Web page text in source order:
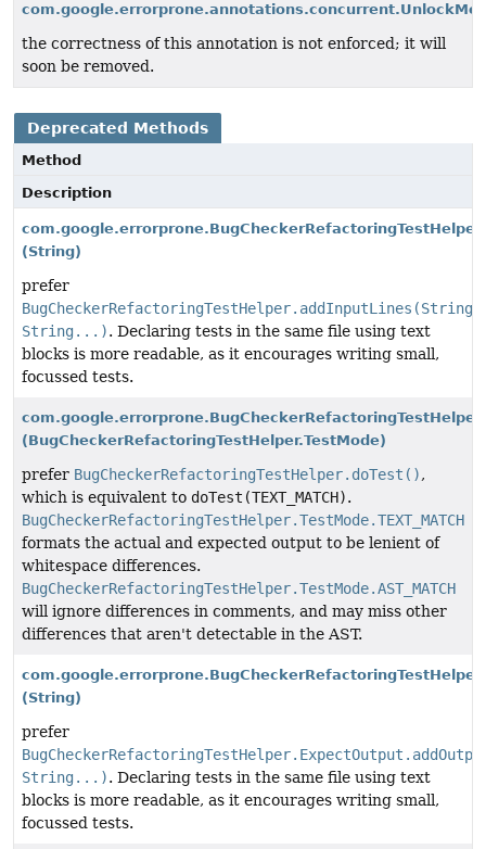
the correctness of this annotation is not enforced; it will
soon be removed.
Deprecated Methods
Method
Description
(String)
prefer
BugCheckerRefactoringTestHelper.addInputLines(String,
String...). Declaring tests in the same file using text
blocks is more readable, as it encourages writing small,
focussed tests.
(BugCheckerRefactoringTestHelper.TestMode)
prefer BugCheckerRefactoringTestHelper.doTest(),
which is equivalent to doTest(TEXT_MATCH).
BugCheckerRefactoringTestHelper.TestMode.TEXT_MATCH
formats the actual and expected output to be lenient of
whitespace differences.
BugCheckerRefactoringTestHelper.TestMode.AST_MATCH
will ignore differences in comments, and may miss other
differences that aren't detectable in the AST.
(String)
prefer
String...). Declaring tests in the same file using text
blocks is more readable, as it encourages writing small,
focussed tests.